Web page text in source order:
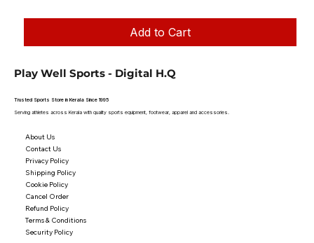
Add to Cart
Play Well Sports - Digital H.Q
Trusted Sports Store in Kerala Since 1995
Serving athletes across Kerala with quality sports equipment, footwear, apparel and accessories.
About Us
Contact Us
Privacy Policy
Shipping Policy
Cookie Policy
Cancel Order
Refund Policy
Terms & Conditions
Security Policy